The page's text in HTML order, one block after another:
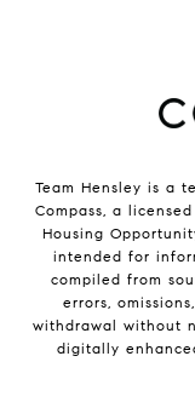
Team Hensley is a
Compass, a
Housing
intended for
compiled from
errors,
withdrawal without
digitally